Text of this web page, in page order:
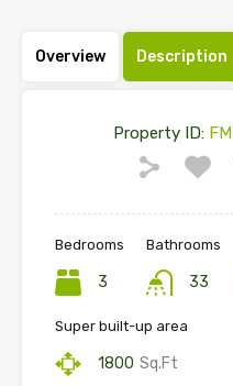
Overview Description
Property ID:
Bedrooms
3
Bathrooms
33
Super built-up area
1800 Sq.Ft